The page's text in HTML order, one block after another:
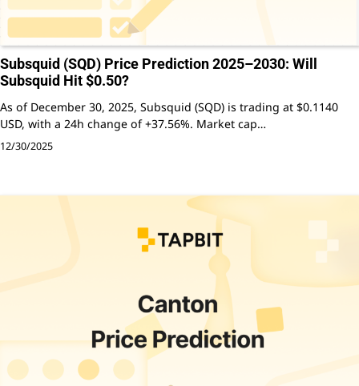
Subsquid (SQD) Price Prediction 2025–2030: Will
Subsquid Hit $0.50?
As of December 30, 2025, Subsquid (SQD) is trading at $0.1140
USD, with a 24h change of +37.56%. Market cap…
12/30/2025